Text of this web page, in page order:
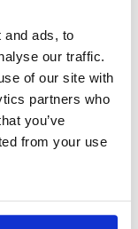
and ads, to
our traffic.
of our site with
partners who
you’ve
from your use
T.C.R.
(10
4,000
3,900